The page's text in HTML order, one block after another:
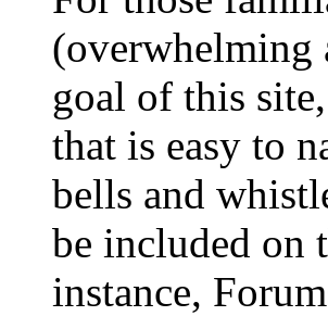
(overwhelming
goal of this
that is easy to
bells and
be included on
instance,